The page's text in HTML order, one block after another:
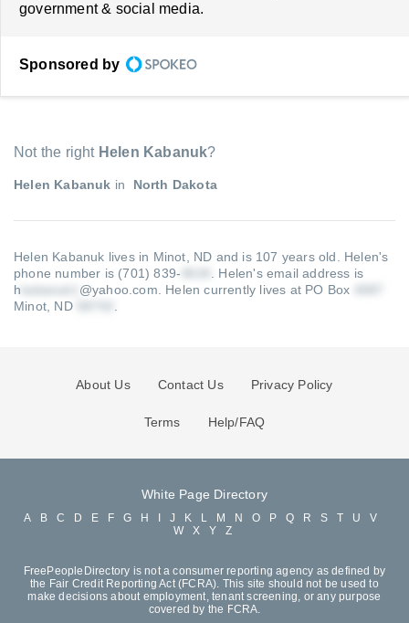
government & social media.
Sponsored by
Not the right Helen Kabanuk?
Helen Kabanuk in North Dakota
Helen Kabanuk lives in Minot, ND and is 107 years old. Helen's
phone number is (701) 839-
Helen's email address is
h
@yahoo.com
Helen currently lives at PO Box
Minot, ND
About Us Contact Us Privacy Policy
Terms Help/FAQ
White Page Directory
A B C D E F G H J K L M N O P Q R S T U
V
W
X Y Z
FreePeopleDirectory is not a consumer reporting agency as defined by
the Fair Credit Reporting Act (FCRA). This site should not be used to
make decisions about employment, tenant screening, or any purpose
covered by the FCRA.